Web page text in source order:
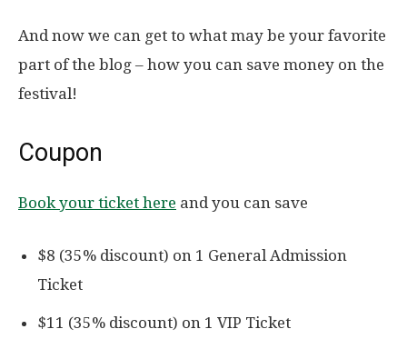
And now we can get to what may be your favorite
part of the blog – how you can save money on the
festival!
Coupon
Book your ticket here and you can save
$8 (35% discount) on 1 General Admission
Ticket
$11 (35% discount) on 1 VIP Ticket